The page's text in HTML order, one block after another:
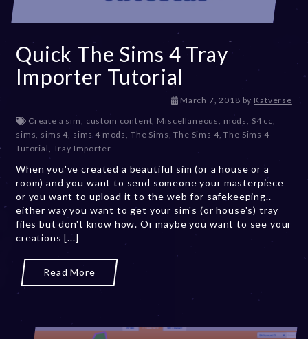
Quick The Sims 4 Tray
Importer Tutorial
March 7, 2018D
c
e
b
e
r
2
0
by Katverse
Create a sim, custom content, Miscellaneous, mods, S4 cc,
sims, sims 4, sims 4 mods, The Sims,The Sims 4,The Sims 4
Tutorial, Tray Importer
When you've created a beautiful sim (or a house or a
room) and you want to send someone your masterpiece
or you want to upload it to the web for safekeeping..
either way you want to get your sim's (or house's) tray
files but don't know how. Or maybe you want to see your
creations [...]
Read More